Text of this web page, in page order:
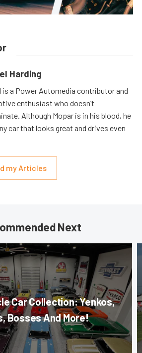
Harding
is a Power Automedia contributor and
enthusiast who doesn’t
Although Mopar is in his blood, he
car that looks great and drives even
my Articles
Next
Car Collection: Yenkos,
Bosses And More!